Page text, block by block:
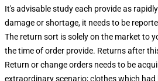
It's advisable study each provide as
damage or shortage, it needs to be
The return sort is solely on the market to
the time of order provide. Returns after
Return or change orders needs to be
extraordinary scenario; clothes which had